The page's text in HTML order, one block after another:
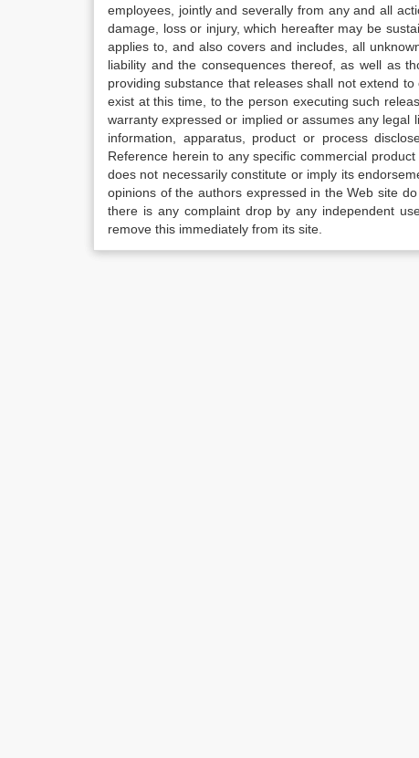
employees, jointly and severally from any and all
damage, loss or injury, which hereafter may be
applies to, and also covers and includes, all
liability and the consequences thereof, as well as
providing substance that releases shall not extend
exist at this time, to the person executing such
warranty expressed or implied or assumes any legal
information, apparatus, product or process
Reference herein to any specific commercial
does not necessarily constitute or imply its
opinions of the authors expressed in the Web site
there is any complaint drop by any independent
remove this immediately from its site.